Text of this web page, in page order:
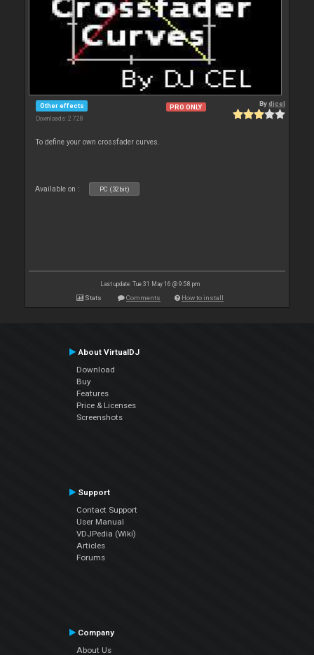
Other effects
Downloads: 2 728
PRO ONLY Bydjcel
To define your own crossfader curves.
Available on : PC (32bit)
Last update: Tue 31 May 16 @ 9:58 pm
Stats Comments How to install
About VirtualDJ
Download
Buy
Features
Price & Licenses
Screenshots
Support
Contact Support
User Manual
VDJPedia (Wiki)
Articles
Forums
Company
About Us